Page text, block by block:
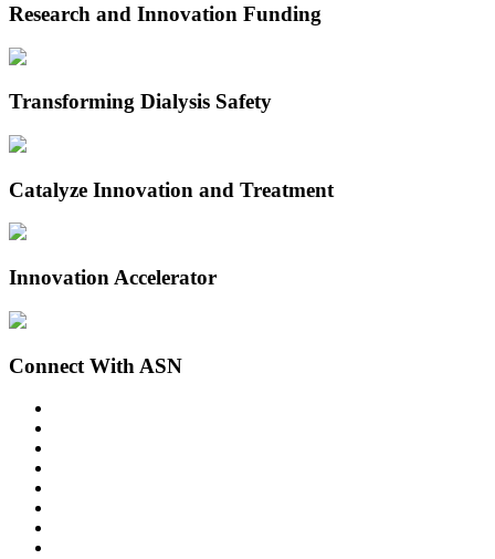
Research and Innovation Funding
Transforming Dialysis Safety
Catalyze Innovation and Treatment
Innovation Accelerator
Connect With ASN